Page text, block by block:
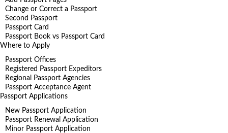
Change or Correct a Passport
Second Passport
Passport Card
Passport Book vs Passport Card
Where to Apply
Passport Offices
Registered Passport Expeditors
Regional Passport Agencies
Passport Acceptance Agent
Passport Applications
New Passport Application
Passport Renewal Application
Minor Passport Application